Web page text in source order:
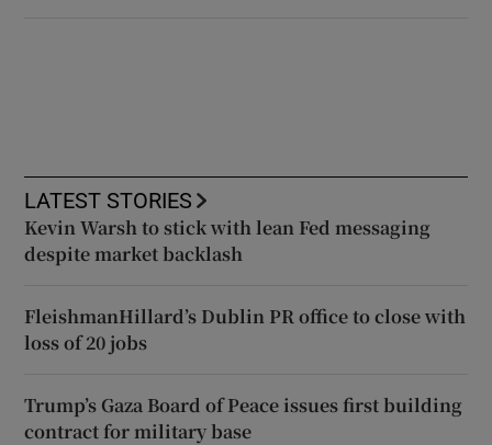
LATEST STORIES
Kevin Warsh to stick with lean Fed messaging
despite market backlash
FleishmanHillard’s Dublin PR office to close with
loss of 20 jobs
Trump’s Gaza Board of Peace issues first building
contract for military base